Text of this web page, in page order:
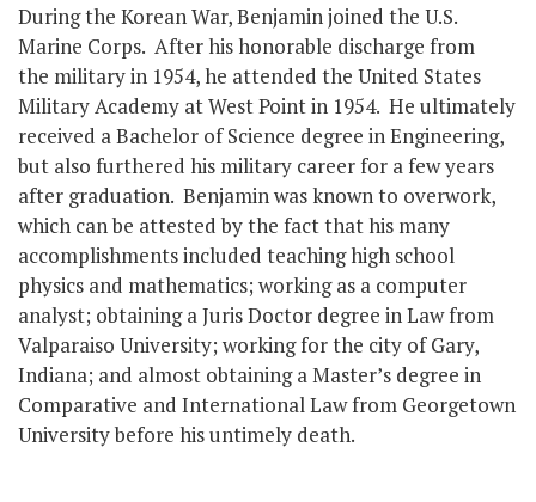
During the Korean War, Benjamin joined the U.S.
Marine Corps. After his honorable discharge from
the military in 1954, he attended the United States
Military Academy at West Point in 1954. He ultimately
received a Bachelor of Science degree in Engineering,
but also furthered his military career for a few years
after graduation. Benjamin was known to overwork,
which can be attested by the fact that his many
accomplishments included teaching high school
physics and mathematics; working as a computer
analyst; obtaining a Juris Doctor degree in Law from
Valparaiso University; working for the city of Gary,
Indiana; and almost obtaining a Master’s degree in
Comparative and International Law from Georgetown
University before his untimely death.